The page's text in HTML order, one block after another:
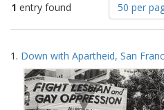
1 entry found
of
results
display
per
page
50 per
Search
Results
1. Down with Apartheid, San